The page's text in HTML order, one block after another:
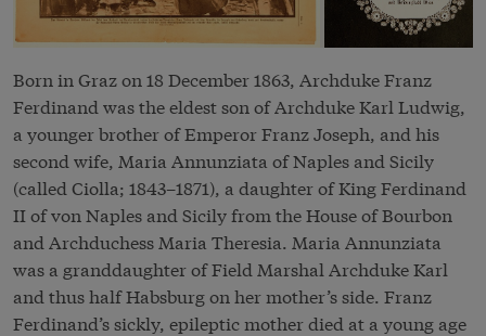
Born in Graz on 18 December 1863, Archduke Franz
Ferdinand was the eldest son of Archduke Karl Ludwig,
a younger brother of Emperor Franz Joseph, and his
second wife, Maria Annunziata of Naples and Sicily
(called Ciolla; 1843–1871), a daughter of King Ferdinand
II of von Naples and Sicily from the House of Bourbon
and Archduchess Maria Theresia. Maria Annunziata
was a granddaughter of Field Marshal Archduke Karl
and thus half Habsburg on her mother’s side. Franz
Ferdinand’s sickly, epileptic mother died at a young age